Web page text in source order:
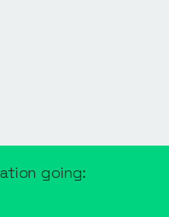
going: